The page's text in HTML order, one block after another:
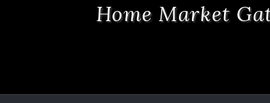
Home Market